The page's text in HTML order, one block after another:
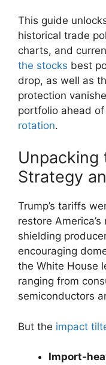
This guide
historical trade
charts, and
the stocks best
drop, as well as
protection
portfolio ahead of
rotation.
Unpacking
Strategy
Trump’s tariffs
restore
shielding
encouraging
the White House
ranging from
semiconductors
But the impact
Import-